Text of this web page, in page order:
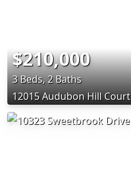
$210,000
3 Beds, 2 Baths
12015 Audubon Hill Court